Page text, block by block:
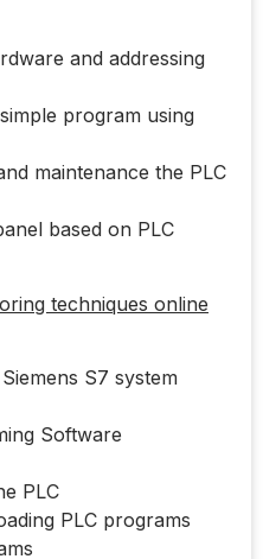
and addressing
program using
maintenance the PLC
based on PLC
techniques online
S7 system
Software
PLC
PLC programs